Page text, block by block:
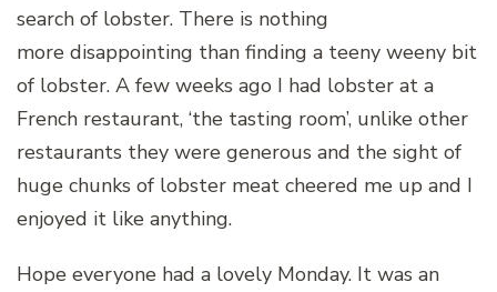
search of lobster. There is nothing
more disappointing than finding a teeny weeny bit
of lobster. A few weeks ago I had lobster at a
French restaurant, ‘the tasting room’, unlike other
restaurants they were generous and the sight of
huge chunks of lobster meat cheered me up and I
enjoyed it like anything.
Hope everyone had a lovely Monday. It was an